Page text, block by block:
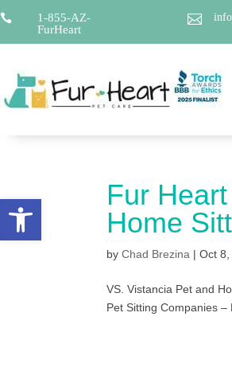
Open toolbar

1-855-AZ-
FurHeart

Fur
Home
byChad Brezina |Oct 8,
VS. Vistancia Pet and
Pet Sitting Companies –